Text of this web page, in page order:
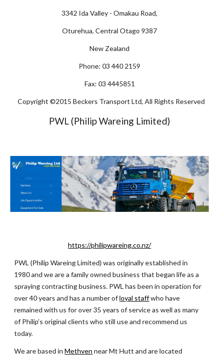
3342 Ida Valley - Omakau Road,
Oturehua, Central Otago 9387
New Zealand
Phone: 03 440 2159
Fax: 03 4445851
Copyright ©2015 Beckers Transport Ltd, All Rights Reserved
PWL (Philip Wareing Limited)
https://philipwareing.co.nz/
PWL (Philip Wareing Limited) was originally established in
1980 and we are a family owned business that began life as a
spraying contracting business. PWL has been in operation for
over 40 years and has a number of loyal staff who have
remained with us for over 35 years of service as well as many
of Philip’s original clients who still use and recommend us
today.
We are based in Methven near Mt Hutt and are located